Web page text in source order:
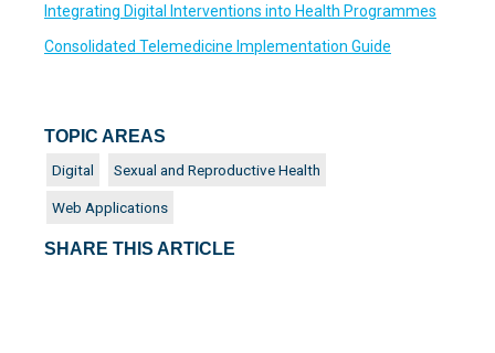
Integrating Digital Interventions into Health Programmes
Consolidated Telemedicine Implementation Guide
TOPIC AREAS
Digital Sexual and Reproductive Health
Web Applications
SHARE THIS ARTICLE